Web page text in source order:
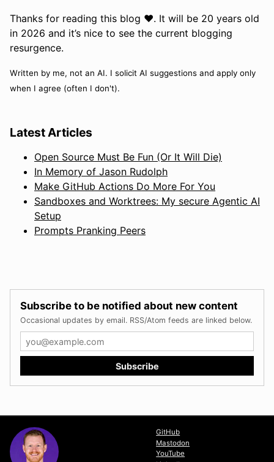
Thanks for reading this blog ❤️. It will be 20 years old
in 2026 and it’s nice to see the current blogging
resurgence.
Written by me, not an AI. I solicit AI suggestions and apply only
when I agree (often I don't).
Latest Articles
Open Source Must Be Fun (Or It Will Die)
In Memory of Jason Rudolph
Make GitHub Actions Do More For You
Sandboxes and Worktrees: My secure Agentic AI
Setup
Prompts Pranking Peers
Subscribe to be notified about new content
Occasional updates by email. RSS/Atom feeds are linked below.
GitHub
Mastodon
YouTube